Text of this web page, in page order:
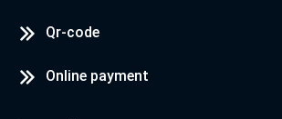
Qr-code
Online payment